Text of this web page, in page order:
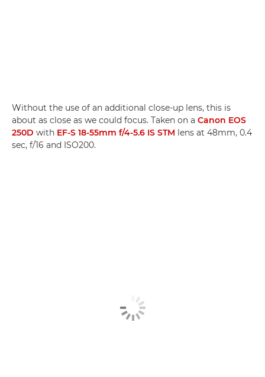
Without the use of an additional close-up lens, this is
about as close as we could focus. Taken on a Canon EOS
250D with EF-S 18-55mm f/4-5.6 IS STM lens at 48mm, 0.4
sec, f/16 and ISO200.